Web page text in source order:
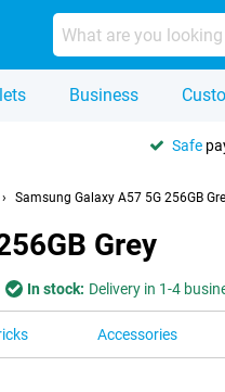
Business
Safe
Samsung Galaxy A57 5G 256GB
Grey
In stock: Delivery in 1-4
Accessories